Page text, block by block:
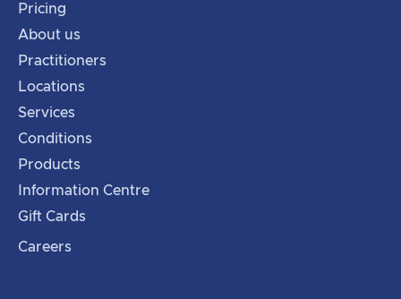
Pricing
About us
Practitioners
Locations
Services
Conditions
Products
Information Centre
Gift Cards
Careers